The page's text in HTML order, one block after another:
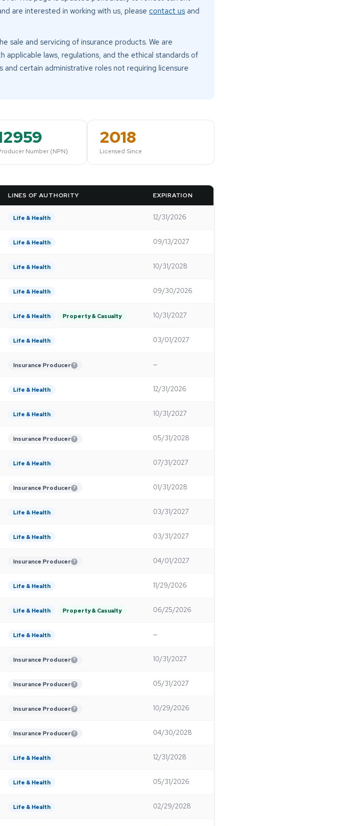
are interested in working with us, please contact us and
sale and servicing of insurance products. We are
laws, regulations, and the ethical standards of
and certain administrative roles not requiring licensure
Number (NPN)
2018
Licensed Since
LINES OF AUTHORITY EXPIRATION
Life & Health 12/31/2026
Life & Health 09/13/2027
Life & Health 10/31/2028
Life & Health 09/30/2026
Life & Health Property & Casualty 10/31/2027
Life & Health 03/01/2027
Insurance Producer ? —
Life & Health 12/31/2026
Life & Health 10/31/2027
Insurance Producer ? 05/31/2028
Life & Health 07/31/2027
Insurance Producer ? 01/31/2028
Life & Health 03/31/2027
Life & Health 03/31/2027
Insurance Producer ? 04/01/2027
Life & Health 11/29/2026
Life & Health Property & Casualty 06/25/2026
Life & Health —
Insurance Producer ? 10/31/2027
Insurance Producer ? 05/31/2027
Insurance Producer ? 10/29/2026
Insurance Producer ? 04/30/2028
Life & Health 12/31/2028
Life & Health 05/31/2026
Life & Health 02/29/2028